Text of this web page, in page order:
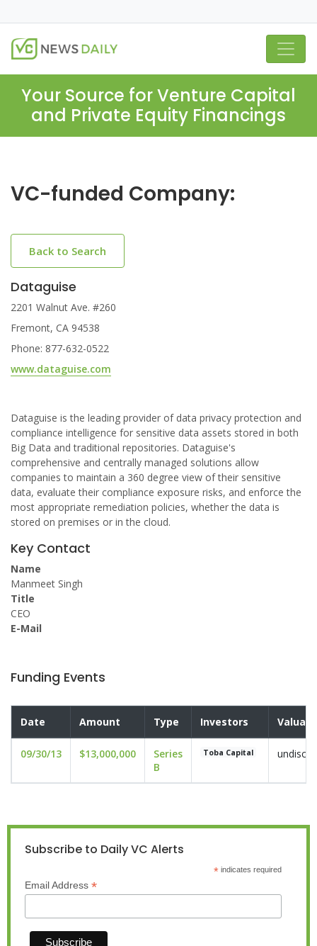
Your Source for Venture Capital
and Private Equity Financings
VC-funded Company:
Back to Search
Dataguise
2201 Walnut Ave. #260
Fremont, CA 94538
Phone: 877-632-0522
www.dataguise.com
Dataguise is the leading provider of data privacy protection and
compliance intelligence for sensitive data assets stored in both
Big Data and traditional repositories. Dataguise's
comprehensive and centrally managed solutions allow
companies to maintain a 360 degree view of their sensitive
data, evaluate their compliance exposure risks, and enforce the
most appropriate remediation policies, whether the data is
stored on premises or in the cloud.
Key Contact
Name
Manmeet Singh
Title
CEO
E-Mail
Funding Events
Date Amount Type Investors
09/30/13 $13,000,000
Series
B
Toba Capital
Subscribe to Daily VC Alerts
*indicates required
Email Address *